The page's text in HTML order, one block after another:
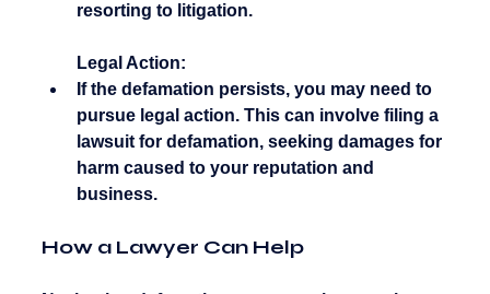
resorting to litigation.
Legal Action:
If the defamation persists, you may need to
pursue legal action. This can involve filing a
lawsuit for defamation, seeking damages for
harm caused to your reputation and
business.
How a Lawyer Can Help